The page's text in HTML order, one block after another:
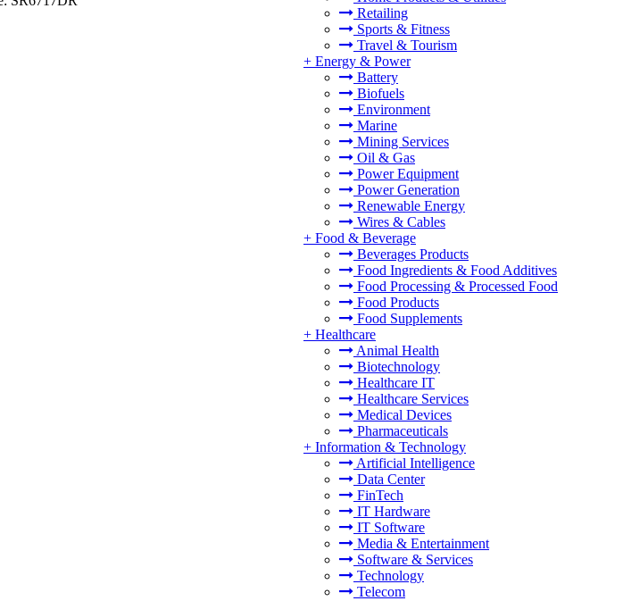
Retailing
Sports & Fitness
Travel & Tourism
+ Energy & Power
Battery
Biofuels
Environment
Marine
Mining Services
Oil & Gas
Power Equipment
Power Generation
Renewable Energy
Wires & Cables
+ Food & Beverage
Beverages Products
Food Ingredients & Food Additives
Food Processing & Processed Food
Food Products
Food Supplements
+ Healthcare
Animal Health
Biotechnology
Healthcare IT
Healthcare Services
Medical Devices
Pharmaceuticals
+ Information & Technology
Artificial Intelligence
Data Center
FinTech
IT Hardware
IT Software
Media & Entertainment
Software & Services
Technology
Telecom